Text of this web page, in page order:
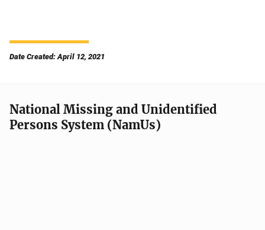
Date Created: April 12, 2021
National Missing and Unidentified
Persons System (NamUs)